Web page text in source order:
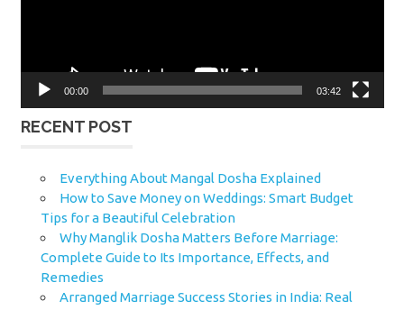
00:00 03:42
RECENT POST
Everything About Mangal Dosha Explained
How to Save Money on Weddings: Smart Budget
Tips for a Beautiful Celebration
Why Manglik Dosha Matters Before Marriage:
Complete Guide to Its Importance, Effects, and
Remedies
Arranged Marriage Success Stories in India: Real